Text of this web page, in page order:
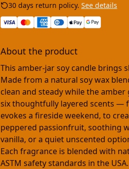
30 days return policy. See details
About the product
This amber-jar soy candle brings
Made from a natural soy wax
clean and steady while the
six thoughtfully layered scents —
evokes a fireside weekend, to
peppered passionfruit, soothing
vanilla, or a quiet unscented
Each fragrance is blended with
ASTM safety standards in the